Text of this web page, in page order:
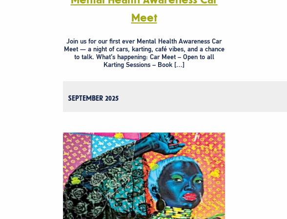
Meet
Join us for our first ever Mental Health Awareness Car
Meet — a night of cars, karting, café vibes, and a chance
to talk. What’s happening: Car Meet – Open to all
Karting Sessions – Book […]
SEPTEMBER 2025